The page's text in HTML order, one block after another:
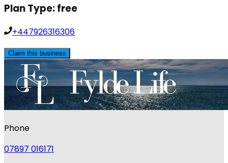
Plan Type:free
+447926316306
Claim this business
Phone
07897 016171